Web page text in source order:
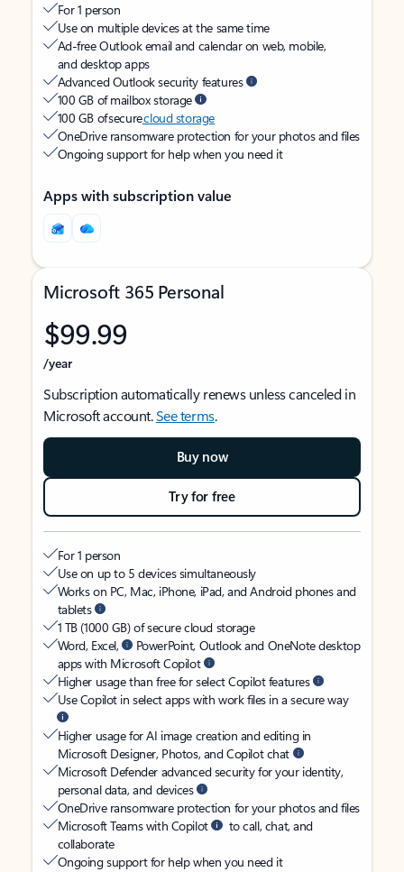
For 1 person
Use on multiple devices at the same time
Ad-free Outlook email and calendar on web, mobile,
and desktop apps
Advanced Outlook security features
100 GB of mailbox storage
100 GB of securecloud storage
OneDrive ransomware protection for your photos and files
Ongoing support for help when you need it
Apps with subscription value
Microsoft 365 Personal
$99.99
/year
Subscription automatically renews unless canceled in
Microsoft account.See terms.
Buy now
Try for free
For 1 person
Use on up to 5 devices simultaneously
Works on PC, Mac, iPhone, iPad, and Android phones and
tablets
1 TB (1000 GB) of secure cloud storage
Word, Excel,
PowerPoint, Outlook and OneNote desktop
apps with Microsoft Copilot
Higher usage than free for select Copilot features
Use Copilot in select apps with work files in a secure way
Higher usage for AI image creation and editing in
Microsoft Designer, Photos, and Copilot chat
Microsoft Defender advanced security for your identity,
personal data, and devices
OneDrive ransomware protection for your photos and files
Microsoft Teams with Copilot
to call, chat, and
collaborate
Ongoing support for help when you need it